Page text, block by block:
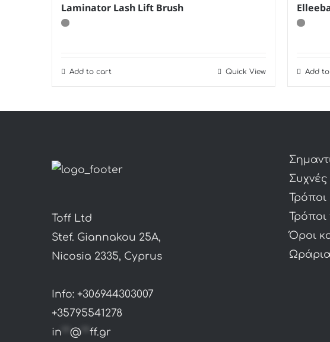
Laminator Lash Lift Brush
Add to cart Quick View Add
Toff Ltd
Stef. Giannakou 25A,
Nicosia 2335, Cyprus
Info: +306944303007
+35795541278
in
@ ff.gr
Όροι
Ωράρια